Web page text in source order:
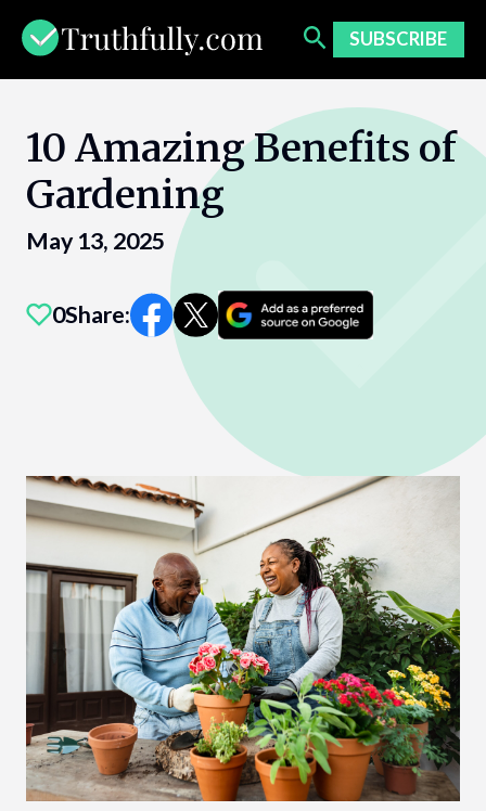
content
SUBSCRIBE
10 Amazing Benefits of
Gardening
May 13, 2025
0Share: